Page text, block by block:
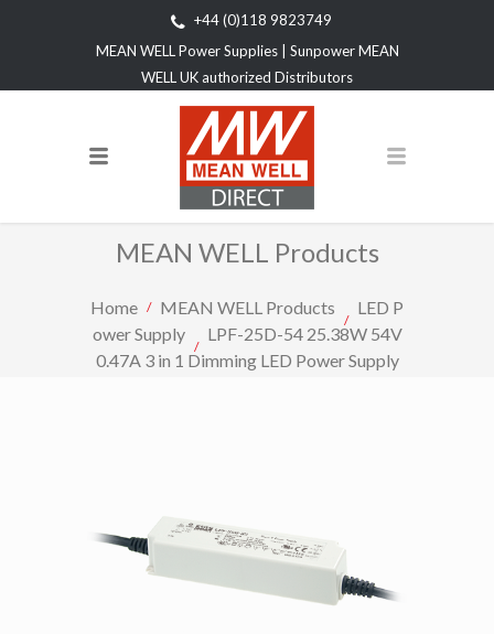
+44 (0)118 9823749
MEAN WELL Power Supplies | Sunpower MEAN
WELL UK authorized Distributors
MEAN WELL Products
Home MEAN WELL Products
LED P
ower Supply
LPF-25D-54 25.38W 54V
0.47A 3 in 1 Dimming LED Power Supply